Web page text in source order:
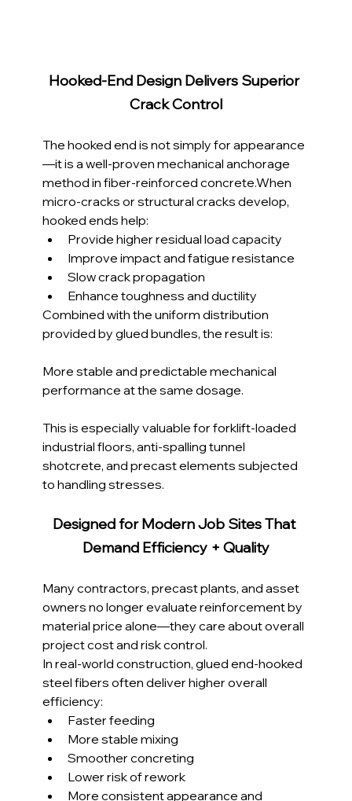
Hooked-End Design Delivers Superior
Crack Control
The hooked end is not simply for appearance
—it is a well-proven mechanical anchorage
method in fiber-reinforced concrete.When
micro-cracks or structural cracks develop,
hooked ends help:
Provide higher residual load capacity
Improve impact and fatigue resistance
Slow crack propagation
Enhance toughness and ductility
Combined with the uniform distribution
provided by glued bundles, the result is:
More stable and predictable mechanical
performance at the same dosage.
This is especially valuable for forklift-loaded
industrial floors, anti-spalling tunnel
shotcrete, and precast elements subjected
to handling stresses.
Designed for Modern Job Sites That
Demand Efficiency + Quality
Many contractors, precast plants, and asset
owners no longer evaluate reinforcement by
material price alone—they care about overall
project cost and risk control.
In real-world construction, glued end-hooked
steel fibers often deliver higher overall
efficiency:
Faster feeding
More stable mixing
Smoother concreting
Lower risk of rework
More consistent appearance and